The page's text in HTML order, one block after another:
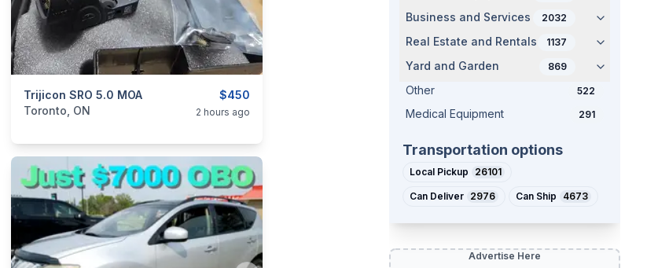
$450
Trijicon SRO 5.0 MOA
categories:Sporting Goods
Toronto, ON 2 hours ago
Business and Services 2032
Real Estate and Rentals 1137
Yard and Garden 869
Other 522
Medical Equipment 291
Transportation options
Local Pickup 26101
Can Deliver 2976 Can Ship 4673
Advertise Here